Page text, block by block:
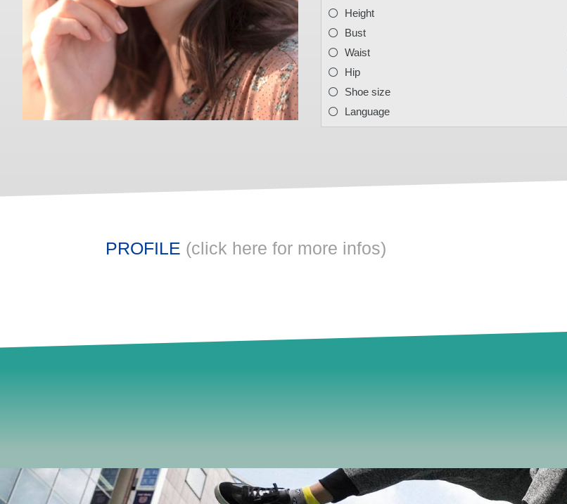
Height
Bust
Waist
Hip
Shoe size
Language
PROFILE (click here for more infos)